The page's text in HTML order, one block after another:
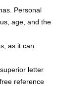
Personal
age, and the
as it can
letter
reference